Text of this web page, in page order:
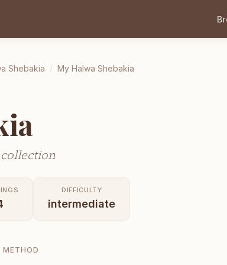
Shebakia / My Halwa Shebakia
DIFFICULTY
intermediate
METHOD